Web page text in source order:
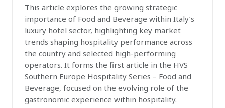
This article explores the growing strategic
importance of Food and Beverage within Italy’s
luxury hotel sector, highlighting key market
trends shaping hospitality performance across
the country and selected high-performing
operators. It forms the first article in the HVS
Southern Europe Hospitality Series – Food and
Beverage, focused on the evolving role of the
gastronomic experience within hospitality.